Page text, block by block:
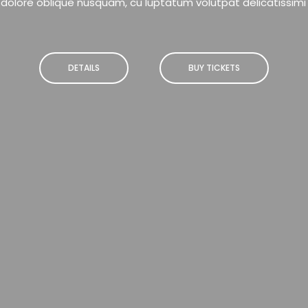
DETAILS BUY TICKETS